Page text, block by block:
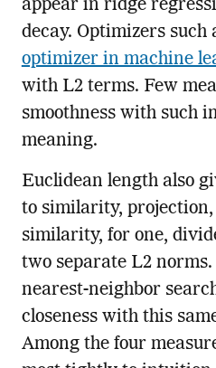
appear in ridge
decay. Optimizers such
optimizer in machine
with L2 terms. Few
smoothness with such
meaning.
Euclidean length also
to similarity, projection,
similarity, for one,
two separate L2
nearest-neighbor
closeness with this
Among the four